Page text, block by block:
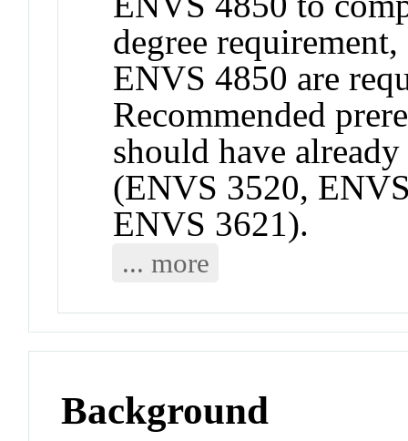
degree
ENVS 4850 are
Recommended
should have
(ENVS 3520,
ENVS 3621).
... more
Background